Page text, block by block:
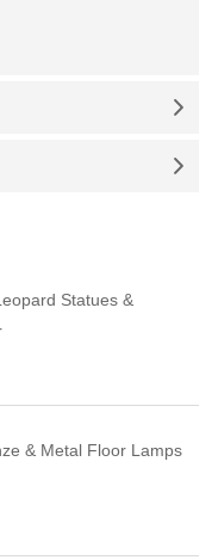
Statues &
& Metal Floor Lamps